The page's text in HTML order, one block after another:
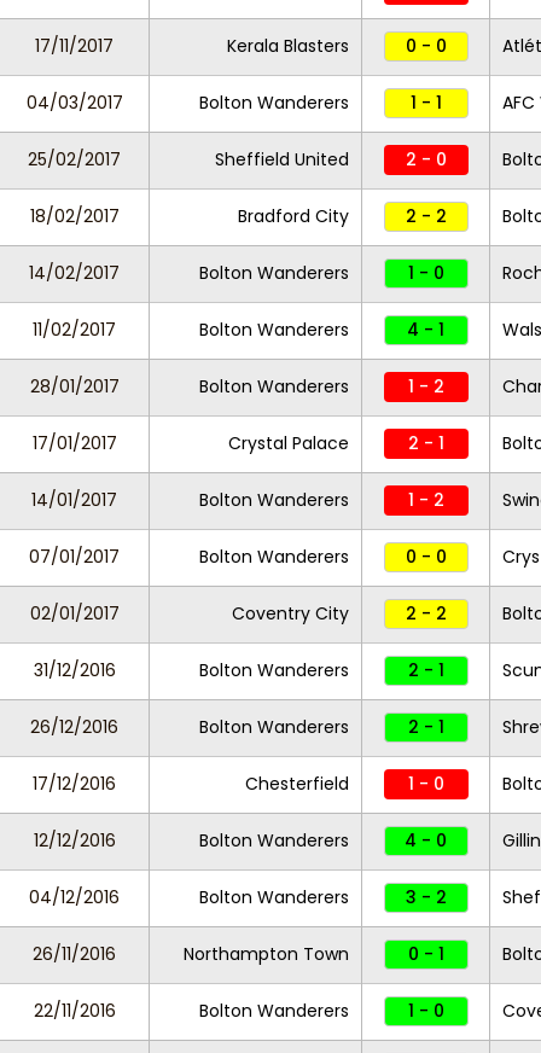
17/11/2017 Kerala Blasters 0 - 0
04/03/2017 Bolton Wanderers 1 - 1
25/02/2017 Sheffield United 2 - 0
18/02/2017 Bradford City 2 - 2
14/02/2017 Bolton Wanderers 1 - 0
11/02/2017 Bolton Wanderers 4 - 1
28/01/2017 Bolton Wanderers 1 - 2
17/01/2017 Crystal Palace 2 - 1
14/01/2017 Bolton Wanderers 1 - 2
07/01/2017 Bolton Wanderers 0 - 0
02/01/2017 Coventry City 2 - 2
31/12/2016 Bolton Wanderers 2 - 1
26/12/2016 Bolton Wanderers 2 - 1
17/12/2016 Chesterfield 1 - 0
12/12/2016 Bolton Wanderers 4 - 0
04/12/2016 Bolton Wanderers 3 - 2
26/11/2016 Northampton Town 0 - 1
22/11/2016 Bolton Wanderers 1 - 0